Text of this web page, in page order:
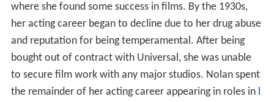
where she found some success in films. By the 1930s,
her acting career began to decline due to her drug abuse
and reputation for being temperamental. After being
bought out of contract with Universal, she was unable
to secure film work with any major studios. Nolan spent
the remainder of her acting career appearing in roles in l